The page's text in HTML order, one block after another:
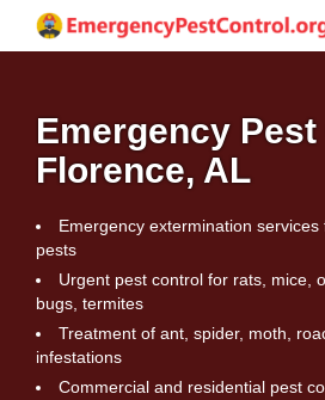
Emergency
Florence, AL
Emergency extermination
pests
Urgent pest control for rats, mice,
bugs, termites
Treatment of ant, spider, moth,
infestations
Commercial and residential pest